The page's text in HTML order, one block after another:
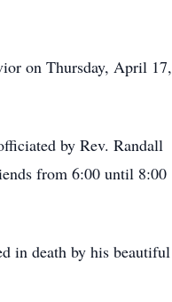
on Thursday, April 17,
by Rev. Randall
from 6:00 until 8:00
in death by his beautiful